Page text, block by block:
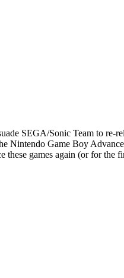
SEGA/Sonic Team to
Nintendo Game Boy
games again (or for the